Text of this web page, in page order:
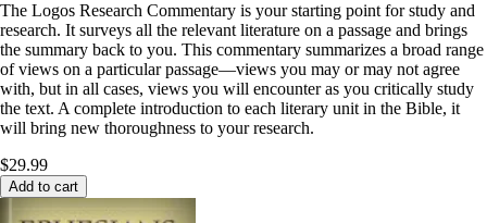
The Logos Research Commentary is your starting point for study and
research. It surveys all the relevant literature on a passage and brings
the summary back to you. This commentary summarizes a broad range
of views on a particular passage—views you may or may not agree
with, but in all cases, views you will encounter as you critically study
the text. A complete introduction to each literary unit in the Bible, it
will bring new thoroughness to your research.
$29.99
Add to cart